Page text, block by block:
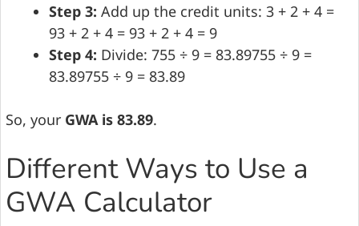
Step 3: Add up the credit units: 3 + 2 + 4 =
93 + 2 + 4 = 93 + 2 + 4 = 9
Step 4: Divide: 755 ÷ 9 = 83.89755 ÷ 9 =
83.89755 ÷ 9 = 83.89
So, your GWA is 83.89.
Different Ways to Use a
GWA Calculator